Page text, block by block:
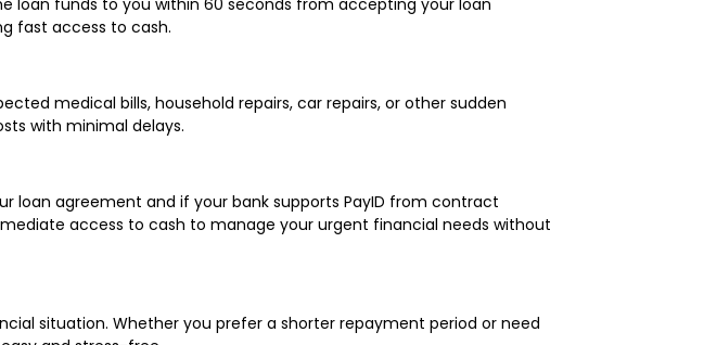
fast access to cash.
medical bills, household repairs, car repairs, or other sudden
with minimal delays.
loan agreement and if your bank supports PayID from contract
access to cash to manage your urgent financial needs without
situation. Whether you prefer a shorter repayment period or need